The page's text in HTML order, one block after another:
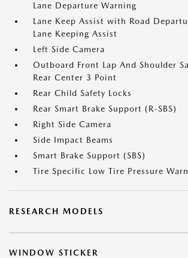
Lane Departure Warning
Lane Keep Assist with Road
Lane Keeping Assist
Left Side Camera
Outboard Front Lap And Shoulder
Rear Center 3 Point
Rear Child Safety Locks
Rear Smart Brake Support (R-SBS)
Right Side Camera
Side Impact Beams
Smart Brake Support (SBS)
Tire Specific Low Tire Pressure
RESEARCH MODELS
WINDOW STICKER